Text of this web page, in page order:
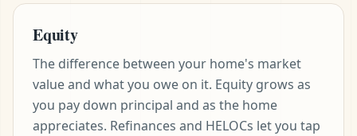
Equity
The difference between your home's market
value and what you owe on it. Equity grows as
you pay down principal and as the home
appreciates. Refinances and HELOCs let you tap